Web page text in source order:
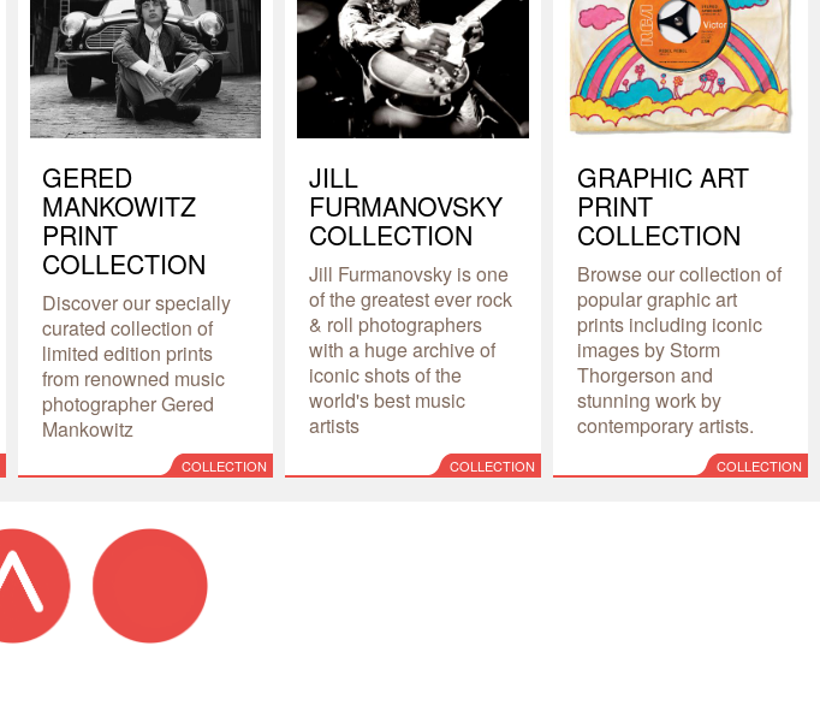
GERED
MANKOWITZ
PRINT
COLLECTION
Discover our specially
curated collection of
limited edition prints
from renowned music
photographer Gered
Mankowitz
COLLECTION
JILL
FURMANOVSKY
COLLECTION
Jill Furmanovsky is one
of the greatest ever rock
& roll photographers
with a huge archive of
iconic shots of the
world's best music
artists
COLLECTION
GRAPHIC ART
PRINT
COLLECTION
Browse our collection of
popular graphic art
prints including iconic
images by Storm
Thorgerson and
stunning work by
contemporary artists.
COLLECTION